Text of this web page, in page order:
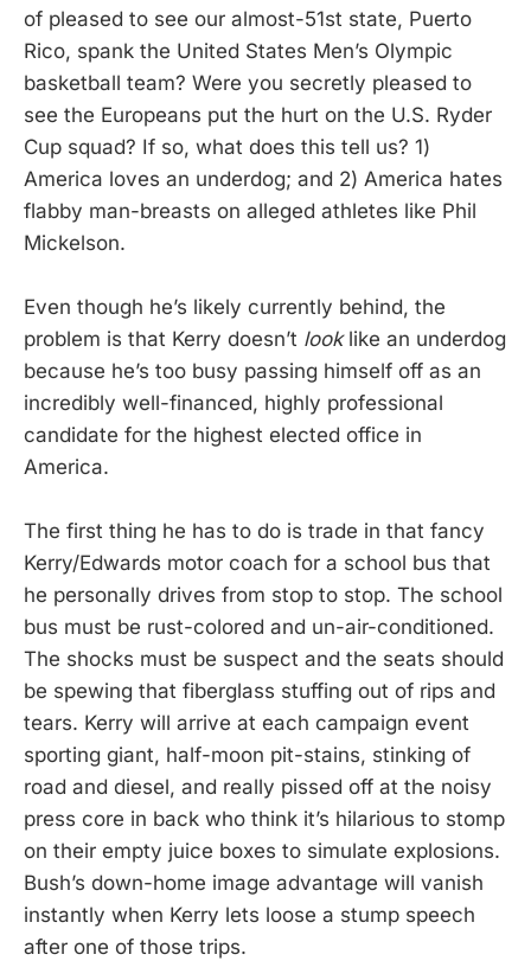
of pleased to see our almost-51st state, Puerto
Rico, spank the United States Men’s Olympic
basketball team? Were you secretly pleased to
see the Europeans put the hurt on the U.S. Ryder
Cup squad? If so, what does this tell us? 1)
America loves an underdog; and 2) America hates
flabby man-breasts on alleged athletes like Phil
Mickelson.
Even though he’s likely currently behind, the
problem is that Kerry doesn’t looklike an underdog
because he’s too busy passing himself off as an
incredibly well-financed, highly professional
candidate for the highest elected office in
America.
The first thing he has to do is trade in that fancy
Kerry/Edwards motor coach for a school bus that
he personally drives from stop to stop. The school
bus must be rust-colored and un-air-conditioned.
The shocks must be suspect and the seats should
be spewing that fiberglass stuffing out of rips and
tears. Kerry will arrive at each campaign event
sporting giant, half-moon pit-stains, stinking of
road and diesel, and really pissed off at the noisy
press core in back who think it’s hilarious to stomp
on their empty juice boxes to simulate explosions.
Bush’s down-home image advantage will vanish
instantly when Kerry lets loose a stump speech
after one of those trips.